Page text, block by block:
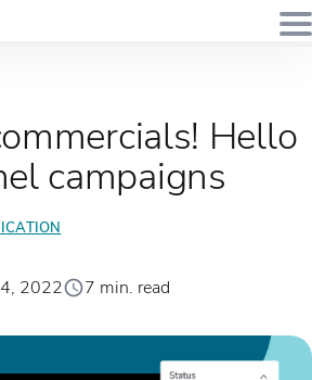
Hello
campaigns
2022 7 min. read